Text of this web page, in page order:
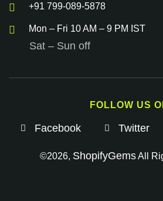
+91 799-089-5878
Mon – Fri 10 AM – 9 PM IST
Sat – Sun off
FOLLOW US
Facebook Twitter
©2026, ShopifyGemsAll